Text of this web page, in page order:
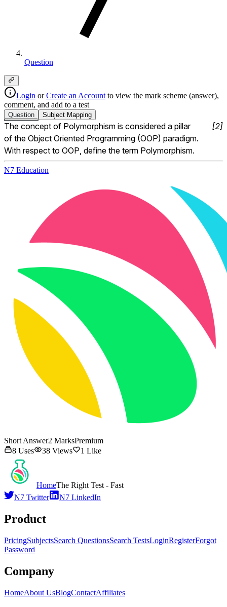
Question
Login or Create an Account to view the mark scheme (answer),
comment, and add to a test
Question Subject Mapping
The concept of Polymorphism is considered a pillar
of the Object Oriented Programming (OOP) paradigm.
With respect to OOP, define the term Polymorphism.
[2]
N7 Education
Short Answer2 MarksPremium
8 Uses 38 Views 1 Like
HomeThe Right Test - Fast
N7 Twitter
N7 LinkedIn
Product
PricingSubjectsSearch QuestionsSearch TestsLoginRegisterForgot
Password
Company
HomeAbout UsBlogContactAffiliates